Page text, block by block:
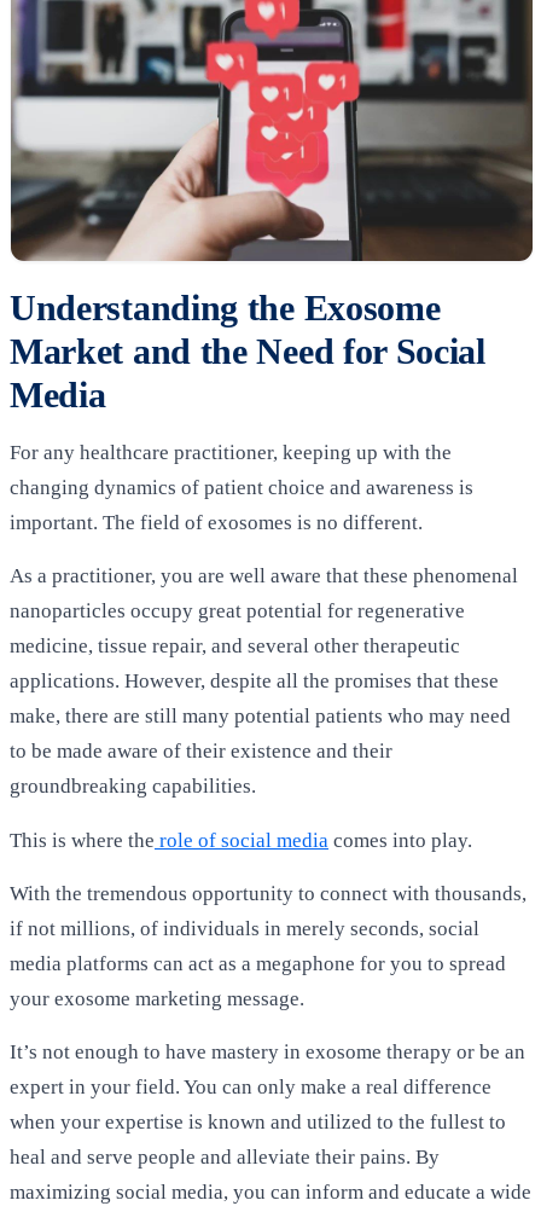
Understanding the Exosome
Market and the Need for Social
Media
For any healthcare practitioner, keeping up with the
changing dynamics of patient choice and awareness is
important. The field of exosomes is no different.
As a practitioner, you are well aware that these phenomenal
nanoparticles occupy great potential for regenerative
medicine, tissue repair, and several other therapeutic
applications. However, despite all the promises that these
make, there are still many potential patients who may need
to be made aware of their existence and their
groundbreaking capabilities.
This is where the role of social media comes into play.
With the tremendous opportunity to connect with thousands,
if not millions, of individuals in merely seconds, social
media platforms can act as a megaphone for you to spread
your exosome marketing message.
It’s not enough to have mastery in exosome therapy or be an
expert in your field. You can only make a real difference
when your expertise is known and utilized to the fullest to
heal and serve people and alleviate their pains. By
maximizing social media, you can inform and educate a wide